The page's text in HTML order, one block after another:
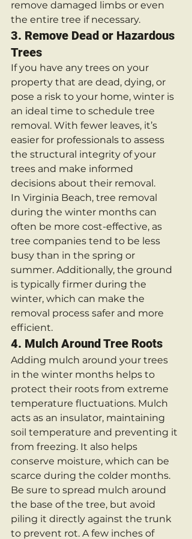
remove damaged limbs or even
the entire tree if necessary.
3. Remove Dead or Hazardous
Trees
If you have any trees on your
property that are dead, dying, or
pose a risk to your home, winter is
an ideal time to schedule tree
removal. With fewer leaves, it’s
easier for professionals to assess
the structural integrity of your
trees and make informed
decisions about their removal.
In Virginia Beach, tree removal
during the winter months can
often be more cost-effective, as
tree companies tend to be less
busy than in the spring or
summer. Additionally, the ground
is typically firmer during the
winter, which can make the
removal process safer and more
efficient.
4. Mulch Around Tree Roots
Adding mulch around your trees
in the winter months helps to
protect their roots from extreme
temperature fluctuations. Mulch
acts as an insulator, maintaining
soil temperature and preventing it
from freezing. It also helps
conserve moisture, which can be
scarce during the colder months.
Be sure to spread mulch around
the base of the tree, but avoid
piling it directly against the trunk
to prevent rot. A few inches of